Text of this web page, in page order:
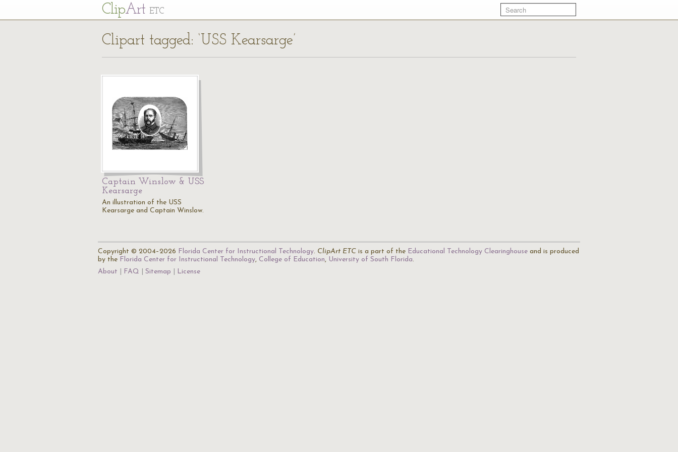
ClipArt ETC
Clipart tagged: ‘USS Kearsarge’
Captain Winslow & USS
Kearsarge
An illustration of the USS
Kearsarge and Captain Winslow.
Copyright © 2004–2026 Florida Center for Instructional Technology. ClipArt ETC is a part of the Educational Technology Clearinghouse and is produced
by the Florida Center for Instructional Technology, College of Education, University of South Florida.
About
FAQ Sitemap License